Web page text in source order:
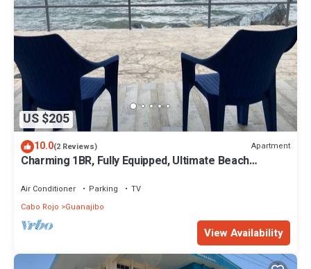
US $205
10.0(2 Reviews) Apartment
Charming 1BR, Fully Equipped, Ultimate Beach
Air Conditioner Parking
TV
Cabo Rojo
Guanajibo
View Availability